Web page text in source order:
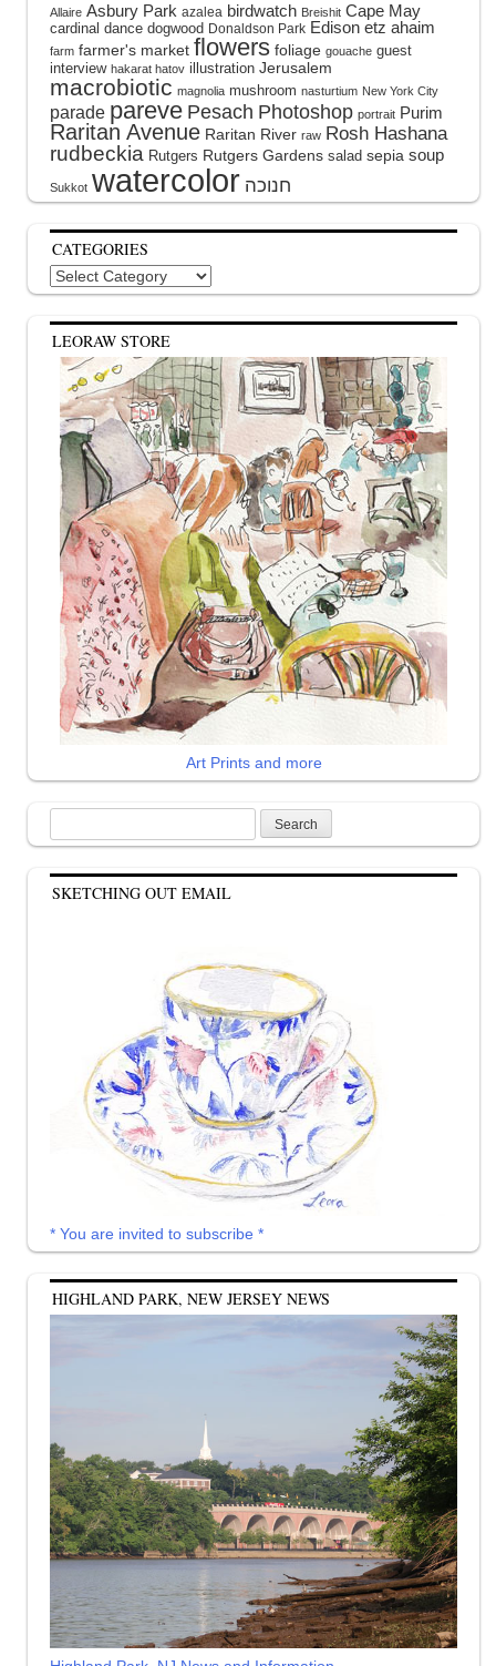
Allaire Asbury Park azalea birdwatch Breishit Cape May
cardinal dance dogwood Donaldson Park Edison etz ahaim
farm farmer's market flowers foliage gouache guest
interview hakarat hatov illustration Jerusalem
macrobiotic magnolia mushroom nasturtium New York City
parade pareve Pesach Photoshop portrait Purim
Raritan Avenue Raritan River raw Rosh Hashana
rudbeckia Rutgers Rutgers Gardens salad sepia soup
Sukkot watercolor
CATEGORIES
Categories
LEORAW STORE
Art Prints and more
for:
SKETCHING OUT EMAIL
* You are invited to subscribe *
HIGHLAND PARK, NEW JERSEY NEWS